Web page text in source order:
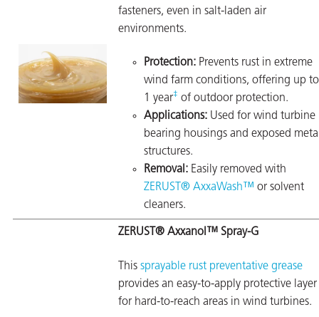
fasteners, even in salt-laden air
environments.
Protection: Prevents rust in extreme
wind farm conditions, offering up to
1 year‡ of outdoor protection.
Applications: Used for wind turbine
bearing housings and exposed
structures.
Removal: Easily removed with
ZERUST® AxxaWash™ or solvent
cleaners.
ZERUST® Axxanol™ Spray-G
This sprayable rust preventative grease
provides an easy-to-apply protective layer
for hard-to-reach areas in wind turbines.